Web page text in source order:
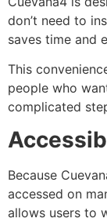
don’t need to
saves time and
This
people who
complicated
Because
accessed on
allows users to